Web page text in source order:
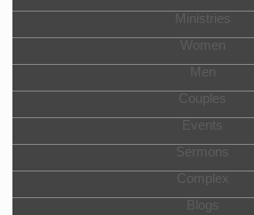
Ministries
Women
Men
Couples
Events
Sermons
Complex
Blogs